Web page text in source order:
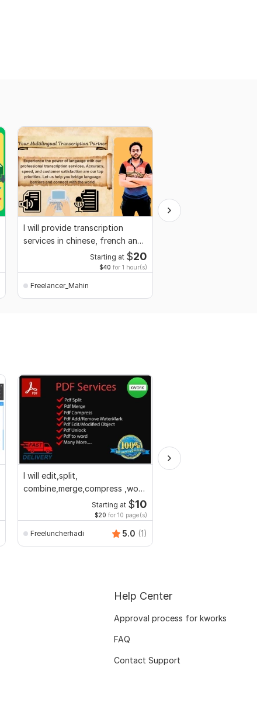
I will provide transcription
services in chinese, french and
Starting at $20
$40 for 1 hour(s)
Freelancer_Mahin
I will edit,split,
combine,merge,compress ,word
to pdf,pdf to wordStarting at $10
$20 for 10 page(s)
Freeluncherhadi 5.0 (1)
Help Center
Approval process for kworks
FAQ
Contact Support